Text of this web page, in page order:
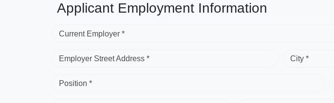
Applicant Employment Information
Current Employer *
Employer Street Address * City *
Position *